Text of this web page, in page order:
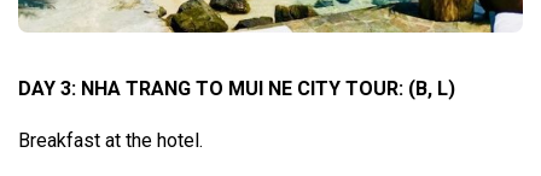
DAY 3: NHA TRANG TO MUI NE CITY TOUR: (B, L)
Breakfast at the hotel.